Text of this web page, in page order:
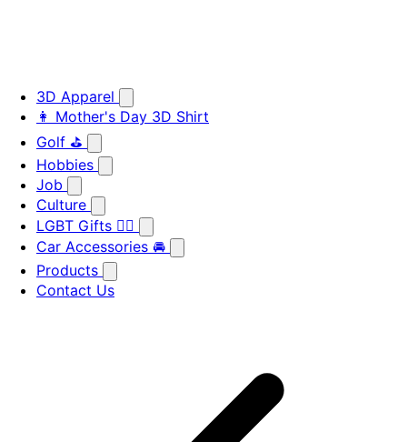
3D Apparel
👩 Mother's Day 3D Shirt
Golf ⛳
Hobbies
Job
Culture
LGBT Gifts 🏳️‍🌈
Car Accessories 🚘
Products
Contact Us